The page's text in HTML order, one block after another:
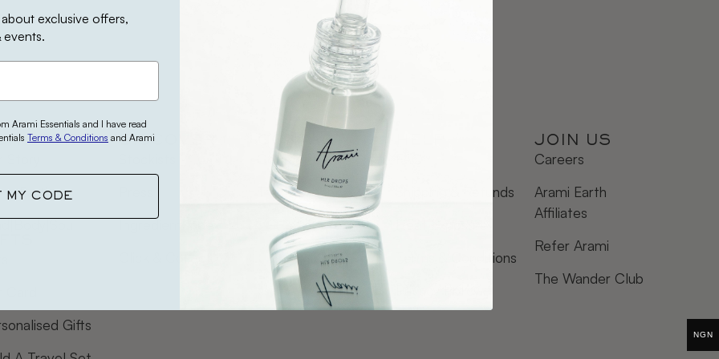
STORY
Earth
Gifts
DISCOVER
Ingredient Index
CONTACT
Contact Us
Track Order
Shipping & Refunds
Terms & Conditions
JOIN US
Careers
Arami Earth
Affiliates
Refer Arami
The Wander Club
NGN
exclusive offers,
events.
Arami Essentials and I have read
Terms & Conditions and Arami
MY CODE